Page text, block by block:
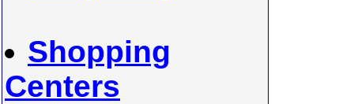
Shopping
Centers